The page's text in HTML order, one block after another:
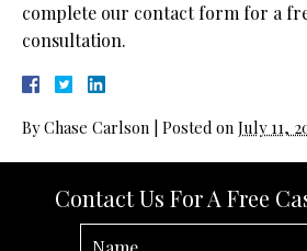
complete our contact form for a
consultation.
ByChase Carlson Posted on July 11,
Contact Us For A Free